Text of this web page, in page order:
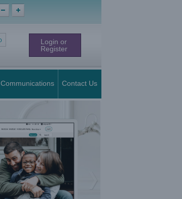
Login or
Register
Communications Contact Us